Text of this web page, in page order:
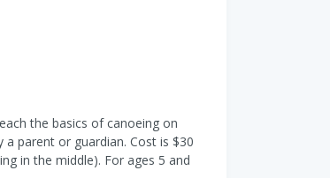
the basics of canoeing on
parent or guardian. Cost is $30
in the middle). For ages 5 and